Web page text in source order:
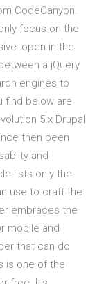
CodeCanyon.
focus on the
open in the
a jQuery
engines to
find below are
5.x Drupal
then been
and
lists only the
use to craft the
embraces the
mobile and
that can do
is one of the